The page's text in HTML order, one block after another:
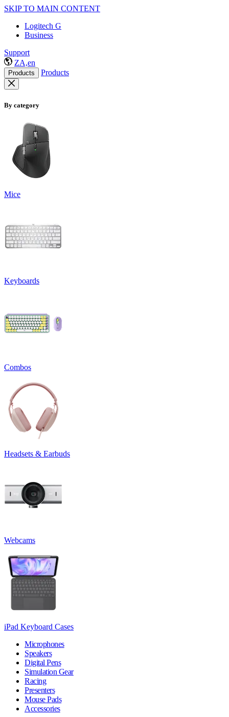
SKIP TO MAIN CONTENT
Logitech G
Business
Support
ZA,en
Products Products
By category
Mice
Keyboards
Combos
Headsets & Earbuds
Webcams
iPad Keyboard Cases
Microphones
Speakers
Digital Pens
Simulation Gear
Racing
Presenters
Mouse Pads
Accessories